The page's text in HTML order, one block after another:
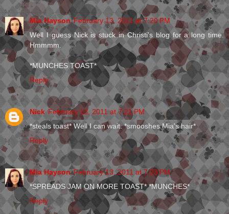
Mia Hayson February 13, 2011 at 7:20 PM
Well I guess Nick is stuck in Christi's blog for a long time.
Hmmmm.
*MUNCHES TOAST*
Reply
Nick February 13, 2011 at 7:21 PM
*steals toast* Well I can wait. *smooshes Mia's hair*
Reply
Mia Hayson February 13, 2011 at 7:23 PM
*SPREADS JAM ON MORE TOAST* *MUNCHES*
Reply